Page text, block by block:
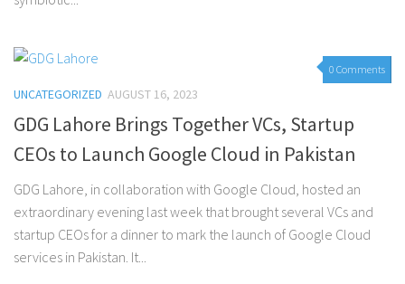
0 Comments
UNCATEGORIZED AUGUST 16, 2023
GDG Lahore Brings Together VCs, Startup
CEOs to Launch Google Cloud in Pakistan
GDG Lahore, in collaboration with Google Cloud, hosted an
extraordinary evening last week that brought several VCs and
startup CEOs for a dinner to mark the launch of Google Cloud
services in Pakistan. It...